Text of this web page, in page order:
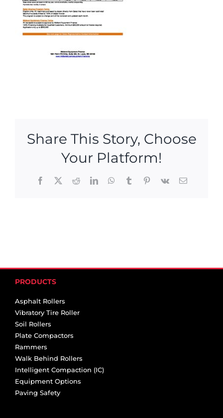
Share This Story, Choose
Your Platform!
Facebook
X RedditLinkedInWhatsApp
TumblrPinterest
Vk Email
PRODUCTS
Asphalt Rollers
Vibratory Tire Roller
Soil Rollers
Plate Compactors
Rammers
Walk Behind Rollers
Intelligent Compaction (IC)
Equipment Options
Paving Safety